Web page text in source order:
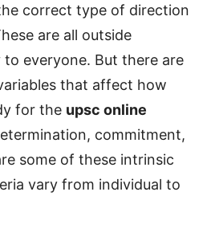
correct type of direction
are all outside
everyone. But there are
that affect how
for the upsc online
commitment,
some of these intrinsic
vary from individual to